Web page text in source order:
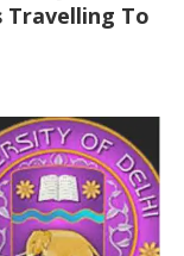
Travelling To